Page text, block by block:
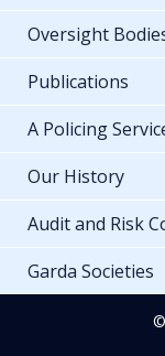
Oversight
Publications
A Policing
Our History
Audit and Risk
Garda Societies